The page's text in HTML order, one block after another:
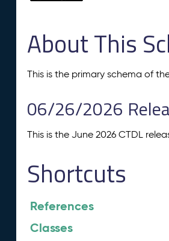
About This
This is the primary schema of
06/26/2026
This is the June 2026 CTDL
Shortcuts
References
Classes